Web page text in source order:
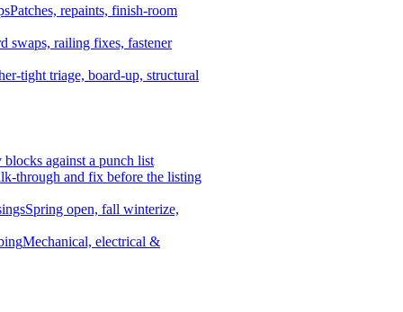
Patches, repaints, finish-room
swaps, railing fixes, fastener
tight triage, board-up, structural
against a punch list
through and fix before the listing
Spring open, fall winterize,
Mechanical, electrical &